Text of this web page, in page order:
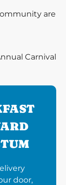
are
Carnival
door,